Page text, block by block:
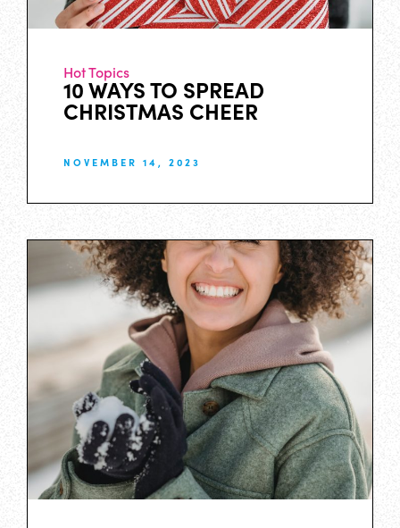
Hot Topics
10 WAYS TO SPREAD
CHRISTMAS CHEER
NOVEMBER 14, 2023